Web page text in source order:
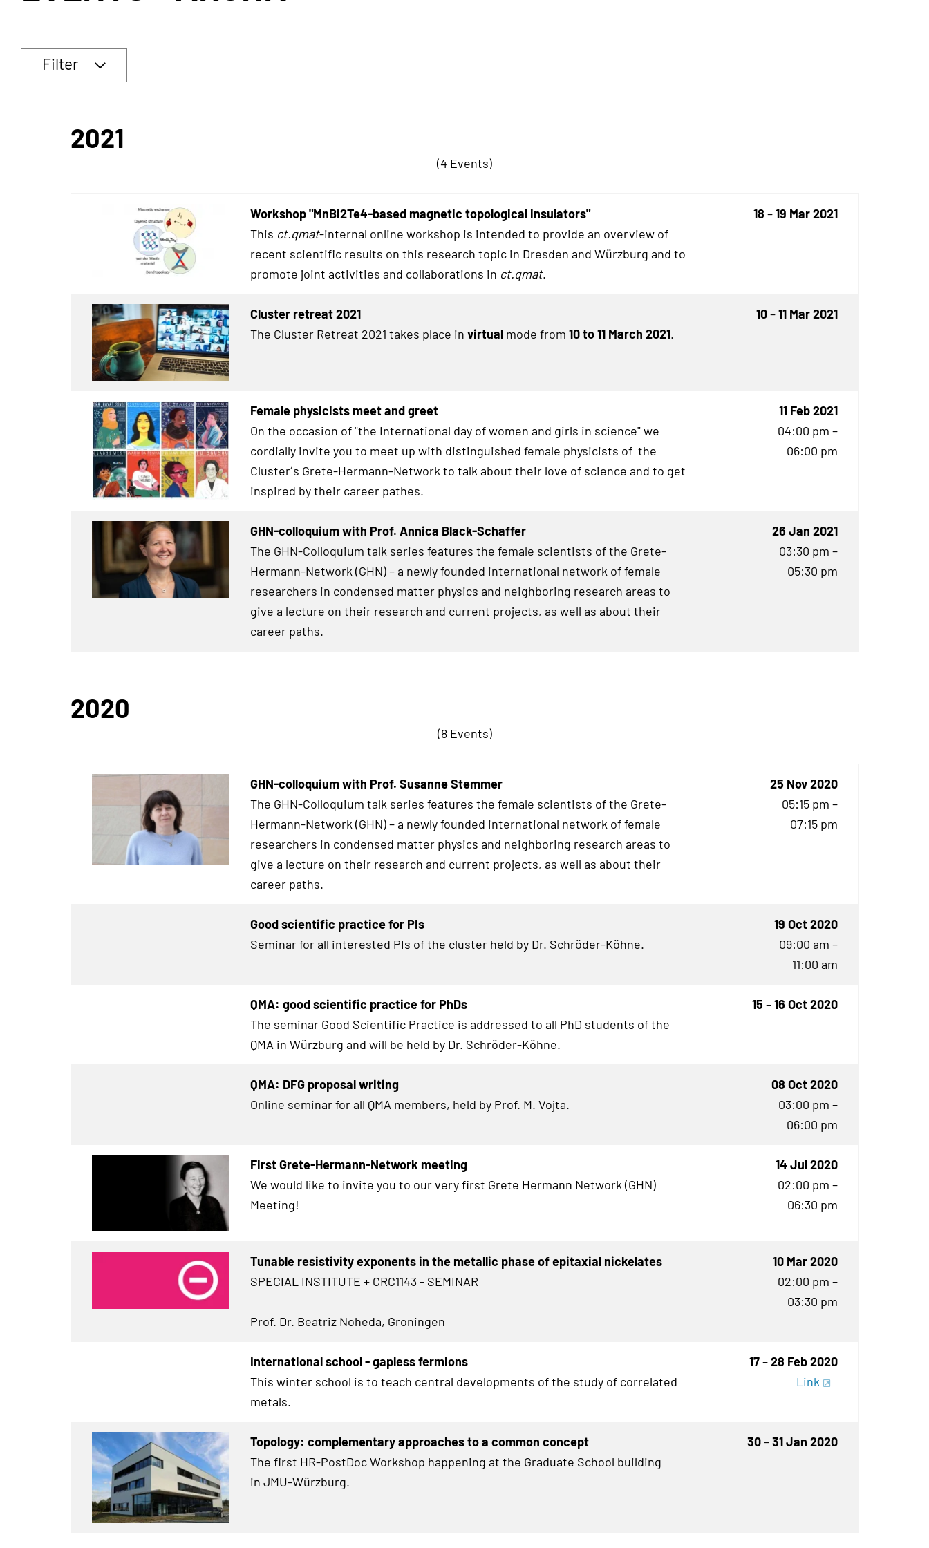
Filter
2021
(4 Events)
Workshop "MnBi2Te4-based magnetic topological insulators"
This ct.qmat-internal online workshop is intended to provide an overview of
recent scientific results on this research topic in Dresden and Würzburg and to
promote joint activities and collaborations in ct.qmat.
18 –19 Mar 2021
Cluster retreat 2021
The Cluster Retreat 2021 takes place in virtual mode from 10 to 11 March 2021.
10–11 Mar 2021
Female physicists meet and greet
On the occasion of "the International day of women and girls in science" we
cordially invite you to meet up with distinguished female physicists of the
Cluster´s Grete-Hermann-Network to talk about their love of science and to get
inspired by their career pathes.
11 Feb 2021
04:00 pm –
06:00 pm
GHN-colloquium with Prof. Annica Black-Schaffer
The GHN-Colloquium talk series features the female scientists of the Grete-
Hermann-Network (GHN) – a newly founded international network of female
researchers in condensed matter physics and neighboring research areas to
give a lecture on their research and current projects, as well as about their
career paths.
26 Jan 2021
03:30 pm –
05:30 pm
2020
(8 Events)
GHN-colloquium with Prof. Susanne Stemmer
The GHN-Colloquium talk series features the female scientists of the Grete-
Hermann-Network (GHN) – a newly founded international network of female
researchers in condensed matter physics and neighboring research areas to
give a lecture on their research and current projects, as well as about their
career paths.
25 Nov 2020
05:15 pm –
07:15 pm
Good scientific practice for PIs
Seminar for all interested PIs of the cluster held by Dr. Schröder-Köhne.
19 Oct 2020
09:00 am –
11:00 am
QMA: good scientific practice for PhDs
The seminar Good Scientific Practice is addressed to all PhD students of the
QMA in Würzburg and will be held by Dr. Schröder-Köhne.
15 –16 Oct 2020
QMA: DFG proposal writing
Online seminar for all QMA members, held by Prof. M. Vojta.
08 Oct 2020
03:00 pm –
06:00 pm
First Grete-Hermann-Network meeting
We would like to invite you to our very first Grete Hermann Network (GHN)
Meeting!
14 Jul 2020
02:00 pm –
06:30 pm
Tunable resistivity exponents in the metallic phase of epitaxial nickelates
SPECIAL INSTITUTE + CRC1143 - SEMINAR
Prof. Dr. Beatriz Noheda, Groningen
10 Mar 2020
02:00 pm –
03:30 pm
International school - gapless fermions
This winter school is to teach central developments of the study of correlated
metals.
17–28 Feb 2020
Link
Topology: complementary approaches to a common concept
The first HR-PostDoc Workshop happening at the Graduate School building
in JMU-Würzburg.
30–31 Jan 2020